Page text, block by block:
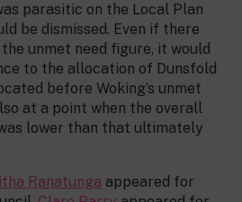
parasitic on the Local Plan
be dismissed. Even if there
unmet need figure, it would
to the allocation of Dunsfold
before Woking’s unmet
at a point when the overall
lower than that ultimately
Ranatunga appeared for